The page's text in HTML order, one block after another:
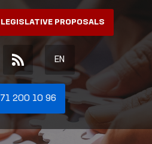
LEGISLATIVE PROPOSALS
EN
71 200 10 96